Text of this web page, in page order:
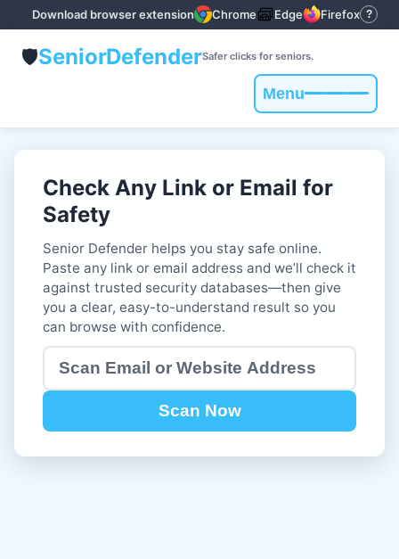
Download browser extension Chrome Edge Firefox ?
🛡️SeniorDefenderSafer clicks for seniors.
Toggle
navigation
Menu
Check Any Link or Email for
Safety
Senior Defender helps you stay safe online.
Paste any link or email address and we’ll check it
against trusted security databases—then give
you a clear, easy-to-understand result so you
can browse with confidence.
Scan Now